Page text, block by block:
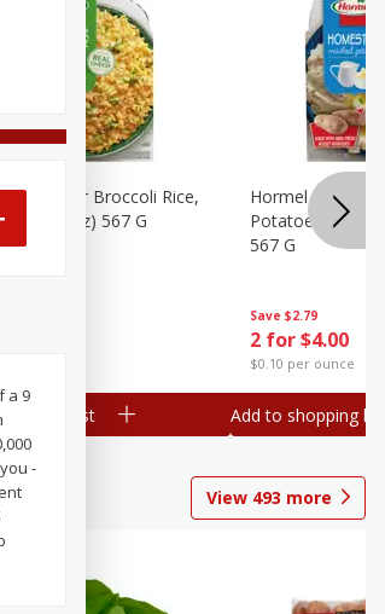
Cheddar Broccoli Rice,
(1 Lb 4 Oz) 567 G
list
Save $2.79
2 for $4.00
$0.10 per ounce
Hormel
Potatoes, 20 Oz
567 G
Add to shopping list
View 493 more
a 9
-